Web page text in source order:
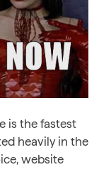
is the fastest
heavily in the
website